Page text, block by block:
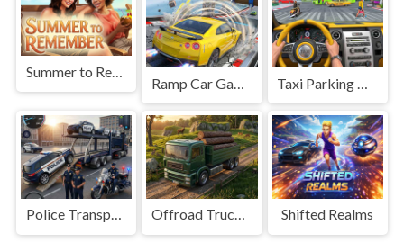
Summer to Remember
Police Transport Game Offroad Truck Driving Game Shifted Realms